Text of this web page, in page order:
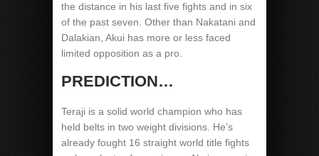
the distance in his last five fights and in six
of the past seven. Other than Nakatani and
Dalakian, Akui has more or less faced
limited opposition as a pro.
PREDICTION…
Teraji is a solid world champion who has
held belts in two weight divisions. He’s
already fought 16 straight world title fights